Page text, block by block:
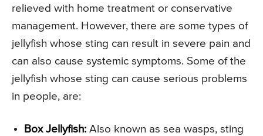
relieved with home treatment or conservative
management. However, there are some types of
jellyfish whose sting can result in severe pain and
can also cause systemic symptoms. Some of the
jellyfish whose sting can cause serious problems
in people, are:
Box Jellyfish: Also known as sea wasps, sting